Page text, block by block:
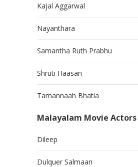
Kajal Aggarwal
Nayanthara
Samantha Ruth Prabhu
Shruti Haasan
Tamannaah Bhatia
Malayalam Movie Actors
Dileep
Dulquer Salmaan